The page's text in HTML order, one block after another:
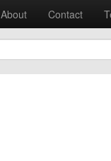
About Contact